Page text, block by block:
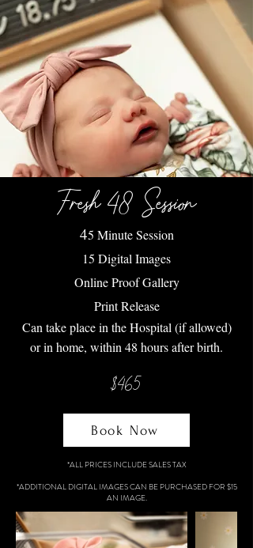
Fresh 48 Session
45 Minute Session
15 Digital Images
Online Proof Gallery
Print Release
Can take place in the Hospital (if allowed)
or in home, within 48 hours after birth.
$465
Book Now
*ALL PRICES INCLUDE SALES TAX
*ADDITIONAL DIGITAL IMAGES CAN BE PURCHASED FOR $15
AN IMAGE.